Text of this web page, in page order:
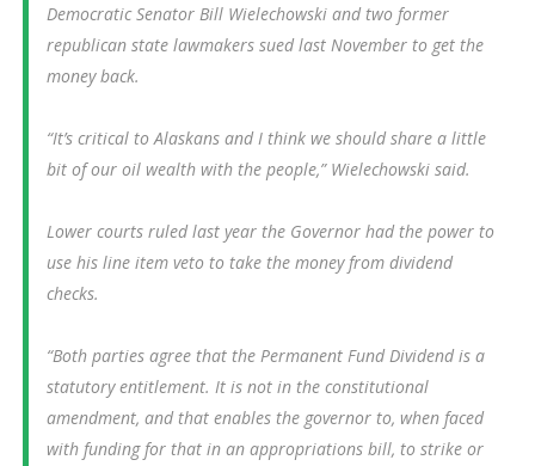
Democratic Senator Bill Wielechowski and two former
republican state lawmakers sued last November to get the
money back.
“It’s critical to Alaskans and I think we should share a little
bit of our oil wealth with the people,” Wielechowski said.
Lower courts ruled last year the Governor had the power to
use his line item veto to take the money from dividend
checks.
“Both parties agree that the Permanent Fund Dividend is a
statutory entitlement. It is not in the constitutional
amendment, and that enables the governor to, when faced
with funding for that in an appropriations bill, to strike or